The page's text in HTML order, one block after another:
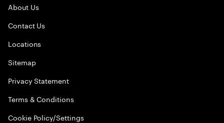
About Us
Contact Us
Locations
Sitemap
Privacy Statement
Terms & Conditions
Cookie Policy/Settings